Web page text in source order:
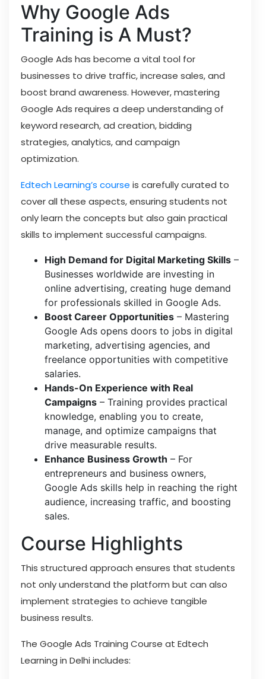
Why Google Ads
Training is A Must?
Google Ads has become a vital tool for
businesses to drive traffic, increase sales, and
boost brand awareness. However, mastering
Google Ads requires a deep understanding of
keyword research, ad creation, bidding
strategies, analytics, and campaign
optimization.
Edtech Learning’s course is carefully curated to
cover all these aspects, ensuring students not
only learn the concepts but also gain practical
skills to implement successful campaigns.
High Demand for Digital Marketing Skills –
Businesses worldwide are investing in
online advertising, creating huge demand
for professionals skilled in Google Ads.
Boost Career Opportunities – Mastering
Google Ads opens doors to jobs in digital
marketing, advertising agencies, and
freelance opportunities with competitive
salaries.
Hands-On Experience with Real
Campaigns – Training provides practical
knowledge, enabling you to create,
manage, and optimize campaigns that
drive measurable results.
Enhance Business Growth – For
entrepreneurs and business owners,
Google Ads skills help in reaching the right
audience, increasing traffic, and boosting
sales.
Course Highlights
This structured approach ensures that students
not only understand the platform but can also
implement strategies to achieve tangible
business results.
The Google Ads Training Course at Edtech
Learning in Delhi includes: